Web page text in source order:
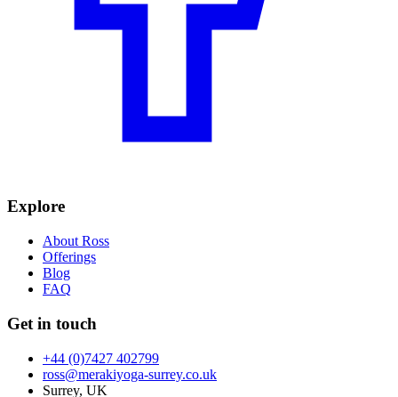
Explore
About Ross
Offerings
Blog
FAQ
Get in touch
+44 (0)7427 402799
ross@merakiyoga-surrey.co.uk
Surrey, UK